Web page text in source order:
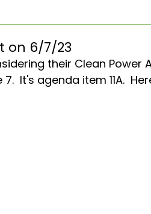
on 6/7/23
their Clean Power
It's agenda item 11A.